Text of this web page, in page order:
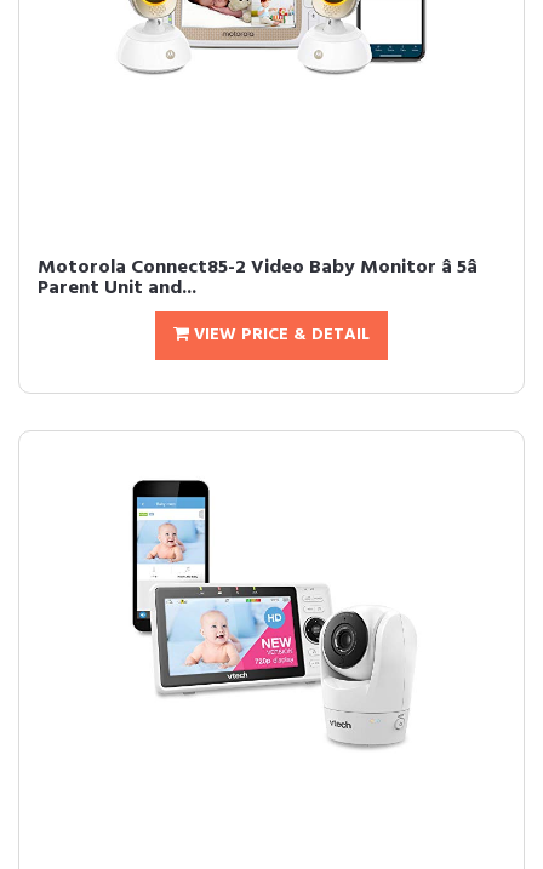
Motorola Connect85-2 Video Baby Monitor â 5â
Parent Unit and...
VIEW PRICE & DETAIL